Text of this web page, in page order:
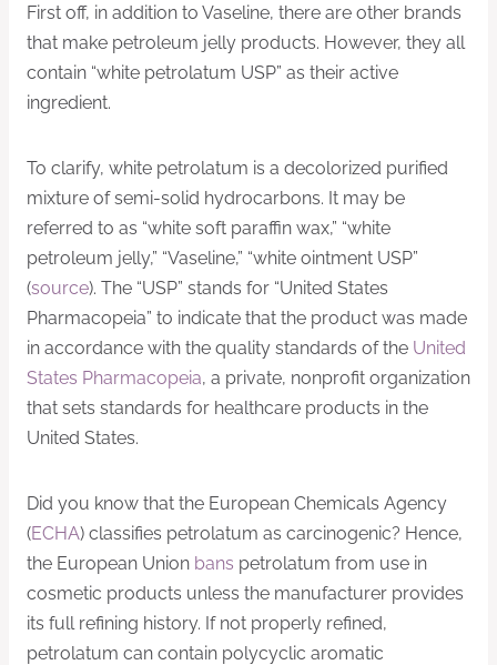
First off, in addition to Vaseline, there are other brands
that make petroleum jelly products. However, they all
contain “white petrolatum USP” as their active
ingredient.
To clarify, white petrolatum is a decolorized purified
mixture of semi-solid hydrocarbons. It may be
referred to as “white soft paraffin wax,” “white
petroleum jelly,” “Vaseline,” “white ointment USP”
(source). The “USP” stands for “United States
Pharmacopeia” to indicate that the product was made
in accordance with the quality standards of the United
States Pharmacopeia, a private, nonprofit organization
that sets standards for healthcare products in the
United States.
Did you know that the European Chemicals Agency
(ECHA) classifies petrolatum as carcinogenic? Hence,
the European Union bans petrolatum from use in
cosmetic products unless the manufacturer provides
its full refining history. If not properly refined,
petrolatum can contain polycyclic aromatic